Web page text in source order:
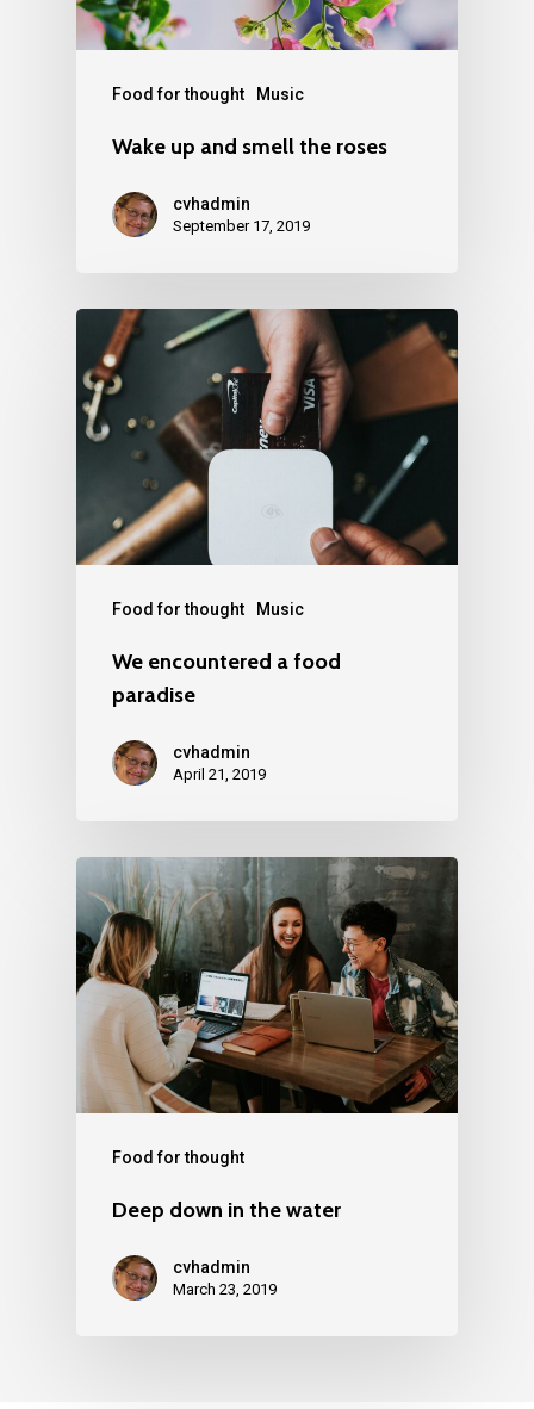
Food for thought Music
Wake up and smell the roses
cvhadmin
September 17, 2019
Food for thought Music
We encountered a food
paradise
cvhadmin
April 21, 2019
Food for thought
Deep down in the water
cvhadmin
March 23, 2019